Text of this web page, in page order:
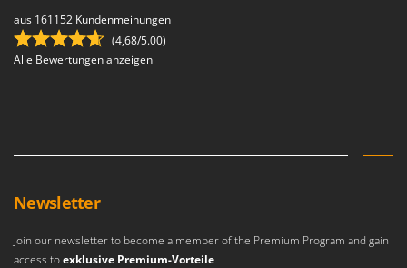
aus 161152 Kundenmeinungen
(4,68/5.00)
Alle Bewertungen anzeigen
Newsletter
Join our newsletter to become a member of the Premium Program and gain
access toexklusive Premium-Vorteile.